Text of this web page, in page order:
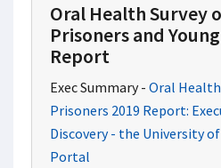
Oral Health Survey
Prisoners and
Report
Exec Summary - Oral
Prisoners 2019 Report:
Discovery - the University
Portal